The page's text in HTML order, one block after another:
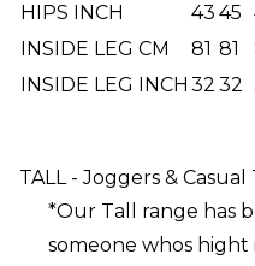
HIPS INCH
43 45
INSIDE LEG CM
81 81
INSIDE LEG INCH 32 32
TALL - Joggers &
*Our Tall range has
someone whos hight